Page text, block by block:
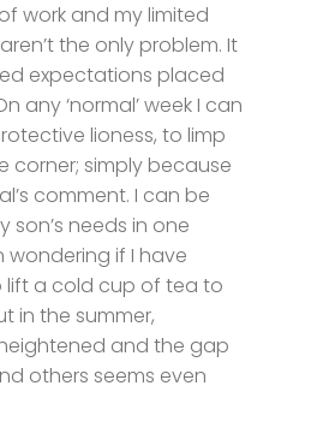
work and my limited
the only problem. It
expectations placed
any ‘normal’ week I can
lioness, to limp
corner; simply because
comment. I can be
son’s needs in one
if I have
lift a cold cup of tea to
in the summer,
and the gap
others seems even